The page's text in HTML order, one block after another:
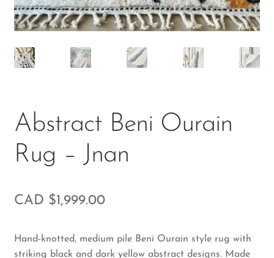
Abstract Beni Ourain
Rug – Jnan
CAD $1,999.00
Hand-knotted, medium pile Beni Ourain style rug with
striking black and dark yellow abstract designs. Made